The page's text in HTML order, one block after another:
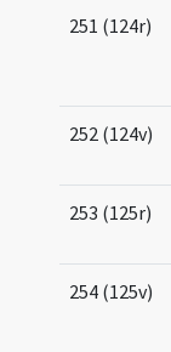
251 (124r)
252 (124v)
253 (125r)
254 (125v)